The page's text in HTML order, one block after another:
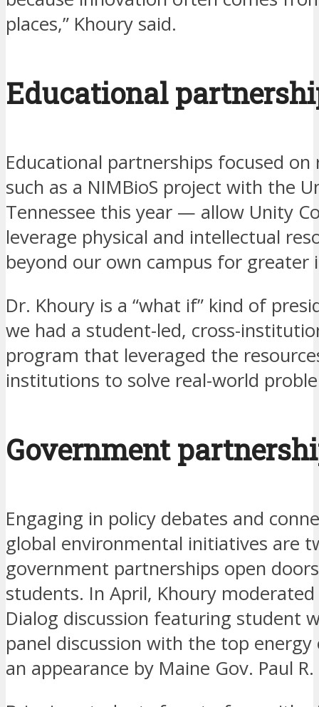
places,” Khoury said.
Educational
Educational partnerships focused
such as a NIMBioS project with the
Tennessee this year — allow Unity
leverage physical and intellectual
beyond our own campus for greater
Dr. Khoury is a “what if” kind of
we had a student-led, cross-
program that leveraged the
institutions to solve real-world
Government
Engaging in policy debates and
global environmental initiatives are
government partnerships open
students. In April, Khoury moderated
Dialog discussion featuring student
panel discussion with the top energy
an appearance by Maine Gov. Paul R.